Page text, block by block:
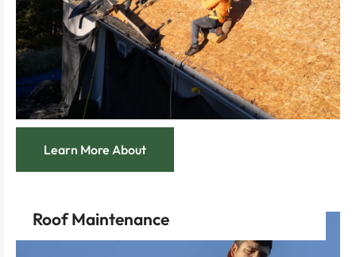
Navigate unexpected roofing emergencies with our
reliable 24/7 service, ready when you need it the
Learn More About
Roof Maintenance